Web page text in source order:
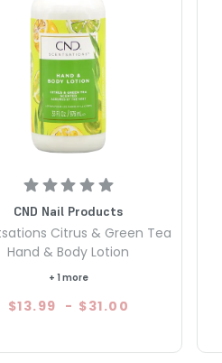
CND Nail Products
Citrus & Green Tea
Hand & Body Lotion
+ 1 more
$13.99 - $31.00